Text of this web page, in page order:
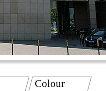
Colour